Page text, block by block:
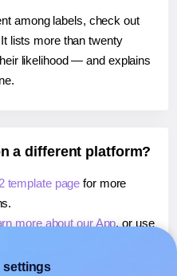
among labels, check out
lists more than twenty
likelihood — and explains
a different platform?
template page for more
more about our App, or use
learn more about our
settings